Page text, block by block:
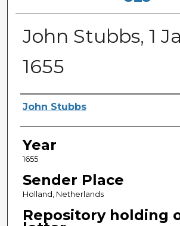
John Stubbs, 1
1655
Sender
John Stubbs
Year
1655
Sender Place
Holland, Netherlands
Repository holding